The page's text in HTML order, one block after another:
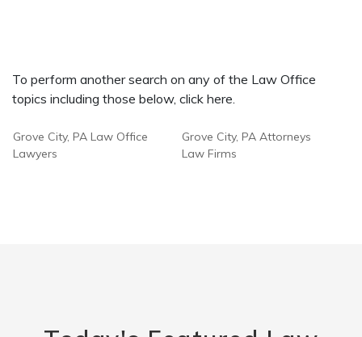
To perform another search on any of the Law Office
topics including those below, click here.
Grove City, PA Law Office
Lawyers
Grove City, PA Attorneys
Law Firms